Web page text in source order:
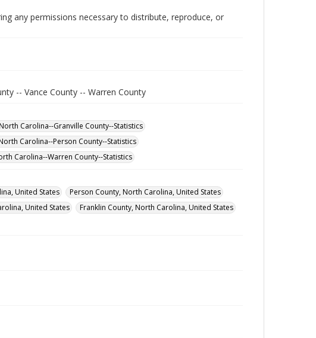
any permissions necessary to distribute, reproduce, or
-- Vance County -- Warren County
Carolina--Granville County--Statistics
Carolina--Person County--Statistics
Carolina--Warren County--Statistics
United States
Person County, North Carolina, United States
United States
Franklin County, North Carolina, United States